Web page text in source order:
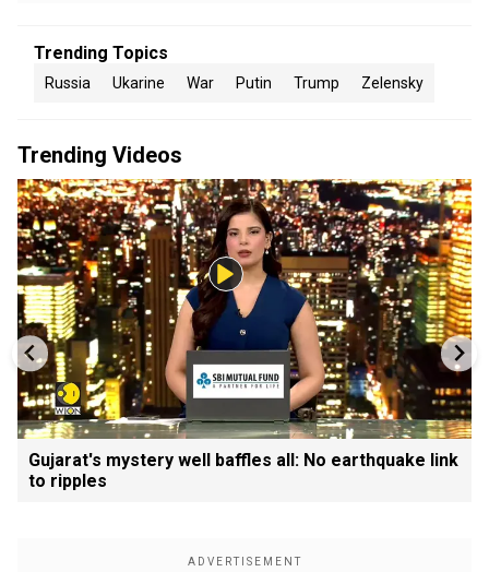
Trending Topics
Russia Ukarine War Putin Trump Zelensky
Trending Videos
Gujarat's mystery well baffles all: No earthquake link
to ripples